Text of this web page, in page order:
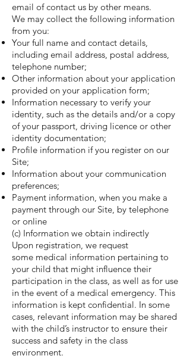
email of contact us by other means.
We may collect the following information
from you:
Your full name and contact details,
including email address, postal address,
telephone number;
Other information about your application
provided on your application form;
Information necessary to verify your
identity, such as the details and/or a copy
of your passport, driving licence or other
identity documentation;
Profile information if you register on our
Site;
Information about your communication
preferences;
Payment information, when you make a
payment through our Site, by telephone
or online
(c) Information we obtain indirectly
Upon registration, we request
some medical information pertaining to
your child that might influence their
participation in the class, as well as for use
in the event of a medical emergency. This
information is kept confidential. In some
cases, relevant information may be shared
with the child’s instructor to ensure their
success and safety in the class
environment.